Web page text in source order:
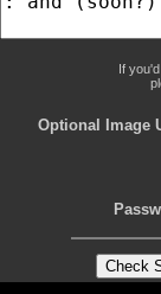
If
Optional Image